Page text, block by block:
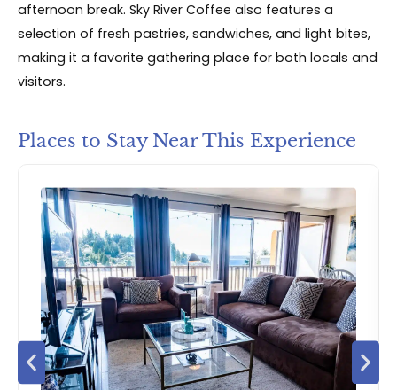
afternoon break. Sky River Coffee also features a
selection of fresh pastries, sandwiches, and light bites,
making it a favorite gathering place for both locals and
visitors.
Places to Stay Near This Experience